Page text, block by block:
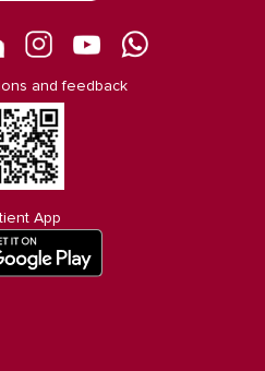
and feedback
App